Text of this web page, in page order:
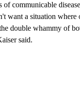
communicable
want a situation where
double whammy of
said.